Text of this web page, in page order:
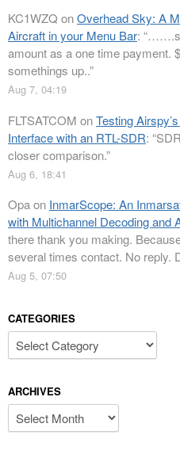
KC1WZQ onOverhead Sky: A
Aircraft in your Menu Bar: “
amount as a one time
somethings up..”
Aug 7, 04:19
FLTSATCOM onTesting
Interface with an RTL-SDR: “
closer comparison.”
Aug 6, 18:41
Opaon InmarScope: An
with Multichannel Decoding and
there thank you making.
several times contact. No reply.
Aug 5, 07:50
CATEGORIES
Categories
ARCHIVES
Archives